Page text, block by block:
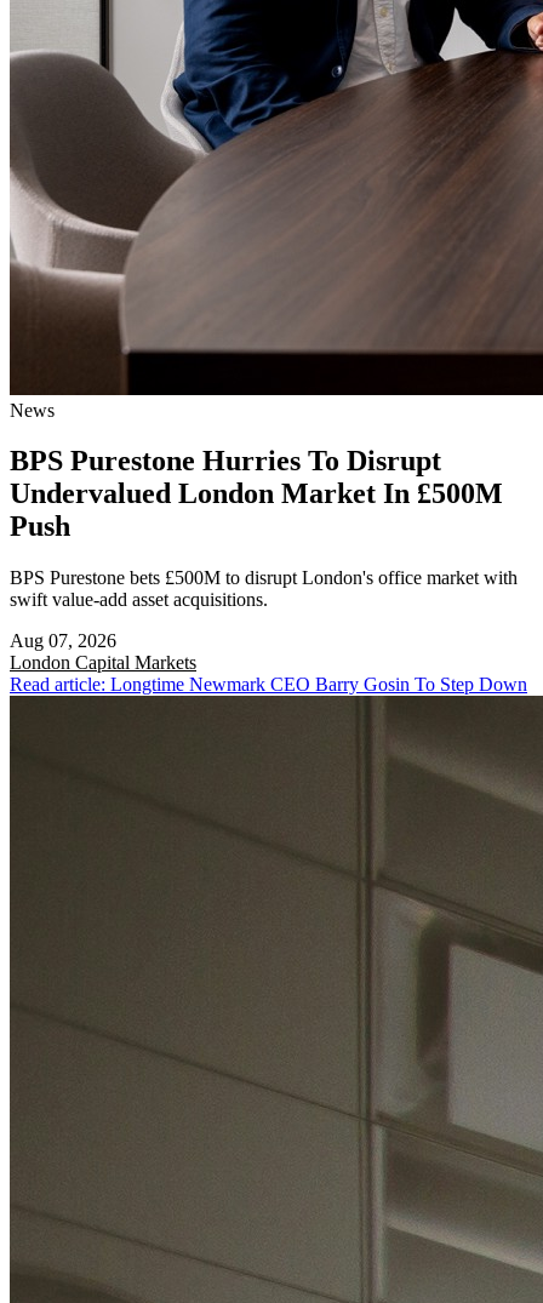
News
BPS Purestone Hurries To Disrupt
Undervalued London Market In £500M
Push
BPS Purestone bets £500M to disrupt London's office market with
swift value-add asset acquisitions.
Aug 07, 2026
London Capital Markets
Read article: Longtime Newmark CEO Barry Gosin To Step Down